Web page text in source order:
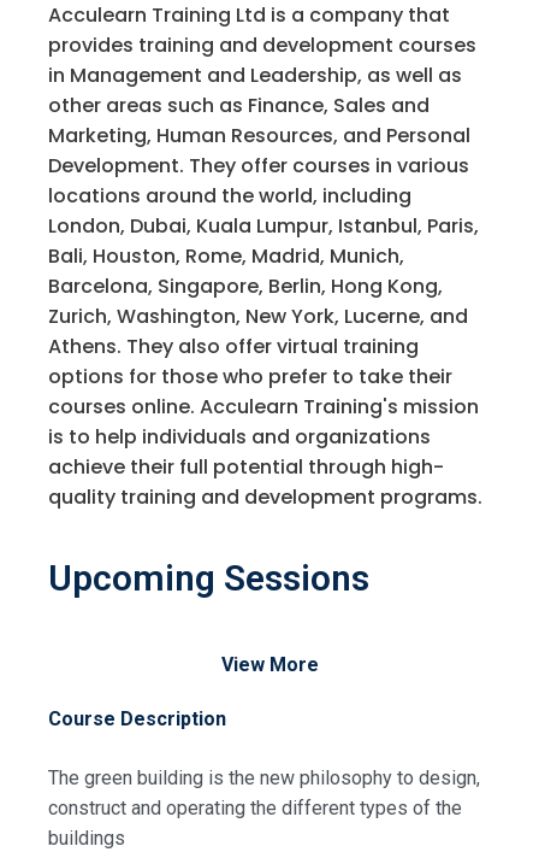
Acculearn Training Ltd is a company that
provides training and development courses
in Management and Leadership, as well as
other areas such as Finance, Sales and
Marketing, Human Resources, and Personal
Development. They offer courses in various
locations around the world, including
London, Dubai, Kuala Lumpur, Istanbul, Paris,
Bali, Houston, Rome, Madrid, Munich,
Barcelona, Singapore, Berlin, Hong Kong,
Zurich, Washington, New York, Lucerne, and
Athens. They also offer virtual training
options for those who prefer to take their
courses online. Acculearn Training's mission
is to help individuals and organizations
achieve their full potential through high-
quality training and development programs.
Upcoming Sessions
View More
Course Description
The green building is the new philosophy to design,
construct and operating the different types of the
buildings